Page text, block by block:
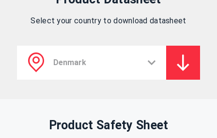
Select your country to download datasheet
Product Safety Sheet